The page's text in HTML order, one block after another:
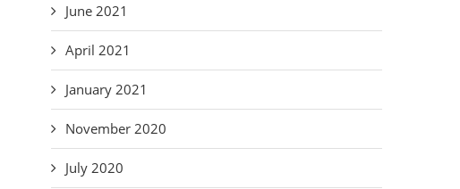
June 2021
April 2021
January 2021
November 2020
July 2020